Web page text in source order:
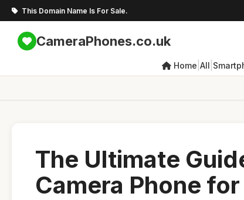
This Domain Name Is For Sale.
CameraPhones.co.uk
Home All
The Ultimate
Camera Phone for